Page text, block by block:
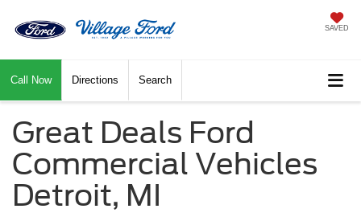
SAVED
Call Now Directions Search
Great Deals Ford
Commercial Vehicles
Detroit, MI